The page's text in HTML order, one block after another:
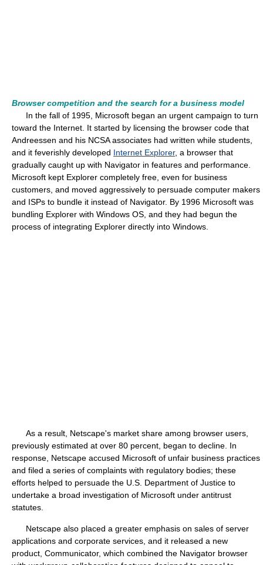
Browser competition and the search for a business model
In the fall of 1995, Microsoft began an urgent campaign to turn
toward the Internet. It started by licensing the browser code that
Andreessen and his NCSA associates had written while students,
and it feverishly developed Internet Explorer, a browser that
gradually caught up with Navigator in features and performance.
Microsoft kept Explorer completely free, even for business
customers, and moved aggressively to persuade computer makers
and ISPs to bundle it instead of Navigator. By 1996 Microsoft was
bundling Explorer with Windows OS, and they had begun the
process of integrating Explorer directly into Windows.
As a result, Netscape's market share among browser users,
previously estimated at over 80 percent, began to decline. In
response, Netscape accused Microsoft of unfair business practices
and filed a series of complaints with regulatory bodies; these
efforts helped to persuade the U.S. Department of Justice to
undertake a broad investigation of Microsoft under antitrust
statutes.
Netscape also placed a greater emphasis on sales of server
applications and corporate services, and it released a new
product, Communicator, which combined the Navigator browser